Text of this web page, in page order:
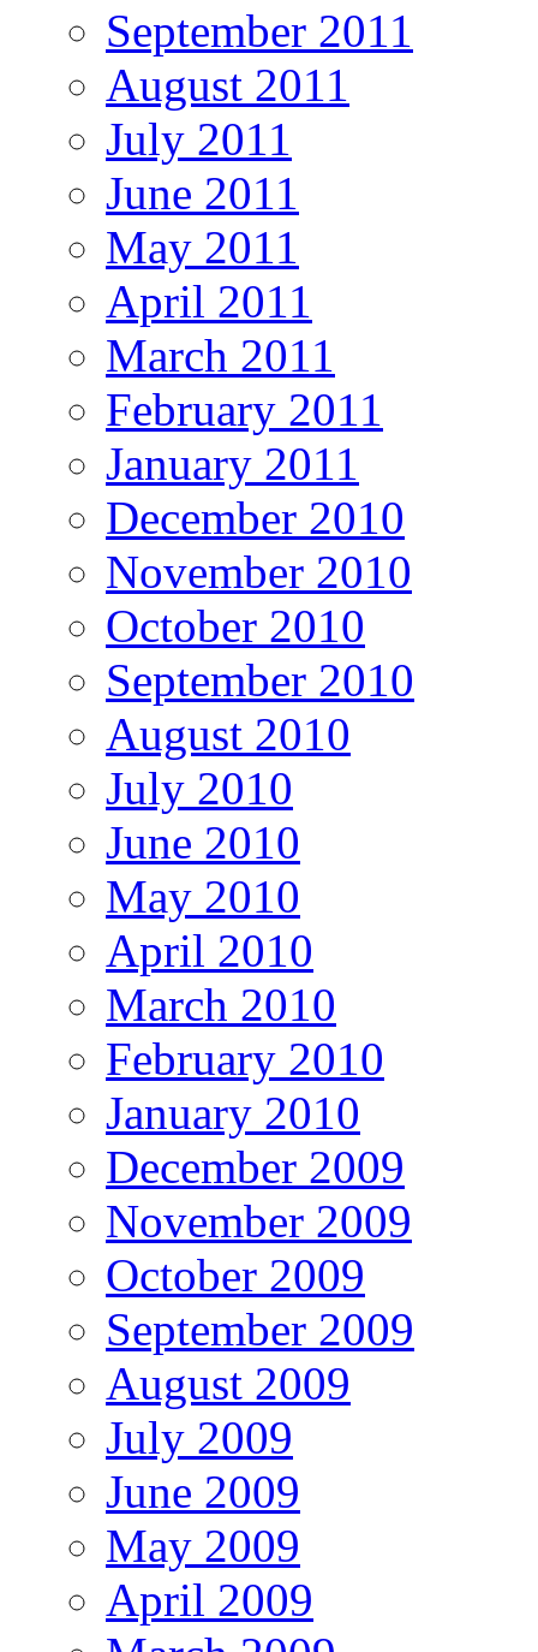
September 2011
August 2011
July 2011
June 2011
May 2011
April 2011
March 2011
February 2011
January 2011
December 2010
November 2010
October 2010
September 2010
August 2010
July 2010
June 2010
May 2010
April 2010
March 2010
February 2010
January 2010
December 2009
November 2009
October 2009
September 2009
August 2009
July 2009
June 2009
May 2009
April 2009